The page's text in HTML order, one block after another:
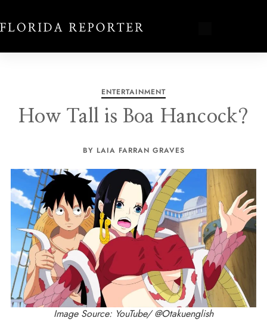
ENTERTAINMENT
How Tall is Boa Hancock?
BY LAIA FARRAN GRAVES
Image Source: YouTube/ @Otakuenglish